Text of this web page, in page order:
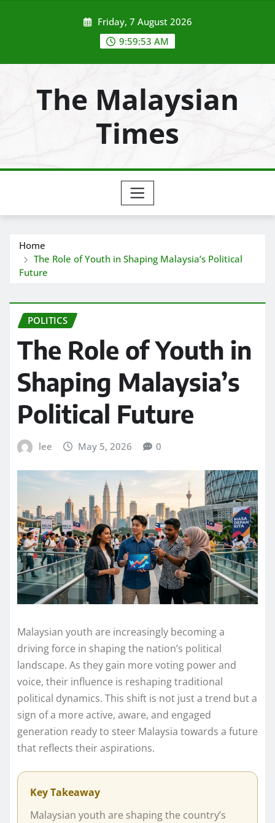
Friday, 7 August 2026
9:59:54 AM
The Malaysian
Times
Home
The Role of Youth in Shaping Malaysia’s Political
Future
POLITICS
The Role of Youth in
Shaping Malaysia’s
Political Future
lee May 5, 2026 0
Malaysian youth are increasingly becoming a
driving force in shaping the nation’s political
landscape. As they gain more voting power and
voice, their influence is reshaping traditional
political dynamics. This shift is not just a trend but a
sign of a more active, aware, and engaged
generation ready to steer Malaysia towards a future
that reflects their aspirations.
Key Takeaway
Malaysian youth are shaping the country’s